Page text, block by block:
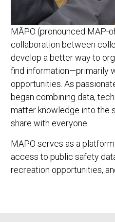
MĂPO (pronounced MAP-
collaboration between
develop a better way to
find information—primarily
opportunities. As
began combining data,
matter knowledge into the
share with everyone.
MAPO serves as a
access to public safety
recreation opportunities,